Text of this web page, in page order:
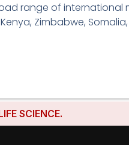
range of international
Zimbabwe,
SCIENCE.